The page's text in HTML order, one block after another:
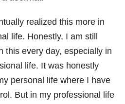
realized this more in
life. Honestly, I am still
this every day, especially in
life. It was honestly
personal life where I have
But in my professional life